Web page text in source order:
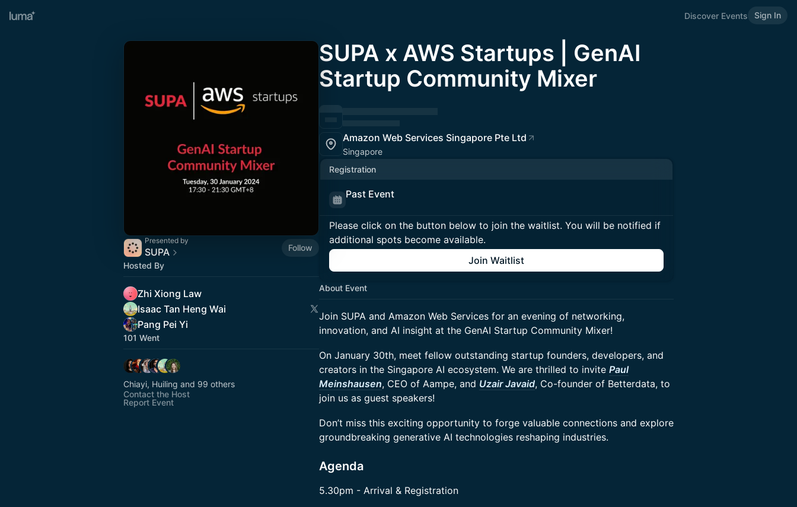
Discover Events Sign In
Presented by
SUPA
Follow
Hosted By
Zhi Xiong Law
Isaac Tan Heng Wai
Pang Pei Yi
101 Went
Chiayi, Huiling and 99 others
Contact the Host
Report Event
SUPA x AWS Startups | GenAI
Startup Community Mixer
Amazon Web Services Singapore Pte Ltd
Singapore
Registration
Past Event
Please click on the button below to join the waitlist. You will be notified if
additional spots become available.
Join Waitlist
About Event
Join SUPA and Amazon Web Services for an evening of networking,
innovation, and AI insight at the GenAI Startup Community Mixer!
On January 30th, meet fellow outstanding startup founders, developers, and
creators in the Singapore AI ecosystem. We are thrilled to invite Paul
Meinshausen, CEO of Aampe, and Uzair Javaid, Co-founder of Betterdata, to
join us as guest speakers!
Don’t miss this exciting opportunity to forge valuable connections and explore
groundbreaking generative AI technologies reshaping industries.
Agenda
5.30pm - Arrival & Registration